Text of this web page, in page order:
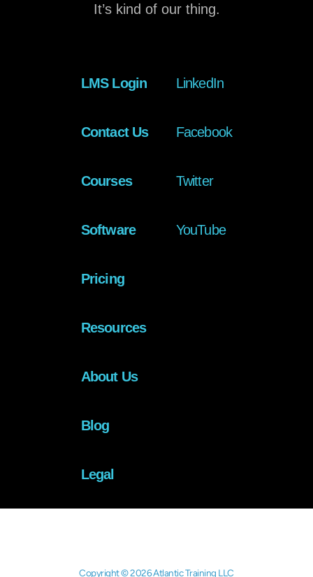
It’s kind of our thing.
LMS Login
Contact Us
Courses
Software
Pricing
Resources
About Us
Blog
Legal
LinkedIn
Facebook
Twitter
YouTube
Copyright © 2026 Atlantic Training LLC